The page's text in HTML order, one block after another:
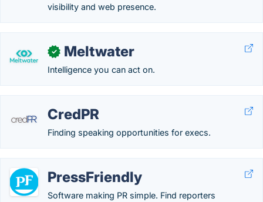
visibility and web presence.
✓ Meltwater
Intelligence you can act on.
CredPR
Finding speaking opportunities for execs.
PressFriendly
Software making PR simple. Find reporters